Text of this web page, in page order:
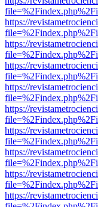
https://
https://
https://
https://
https://
https://
https://
https://
https://